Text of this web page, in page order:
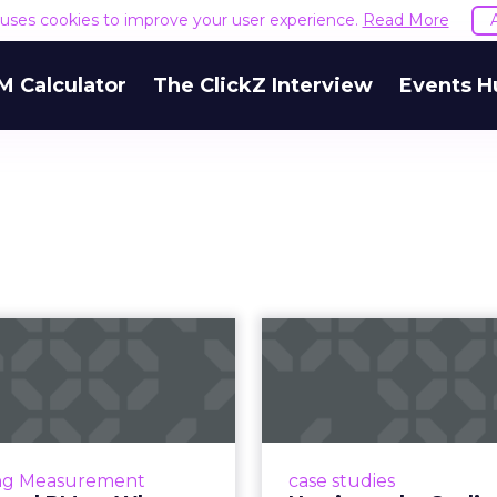
cookies to improve your user experience. Read More
Calculator The ClickZ Interview Events
Measurement
Performance Max is
the way we think about
case studies
Snapchat driving
higher efficiency